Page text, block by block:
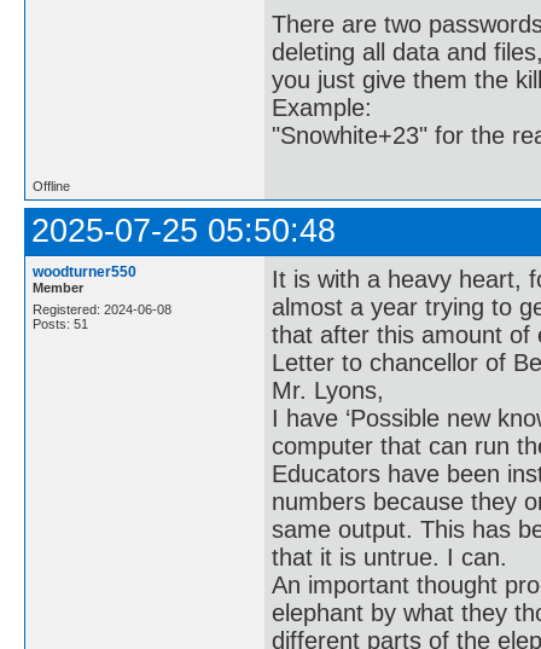
There are two
deleting all data and
you just give them the
Example:
"Snowhite+23" for the
Offline
2025-07-25 05:50:48
woodturner550
Member
Registered: 2024-06-08
Posts: 51
It is with a heavy heart,
almost a year trying to
that after this amount of
Letter to chancellor of
Mr. Lyons,
I have ‘Possible new
computer that can run
Educators have been
numbers because they
same output. This has
that it is untrue. I can.
An important thought
elephant by what they
different parts of the